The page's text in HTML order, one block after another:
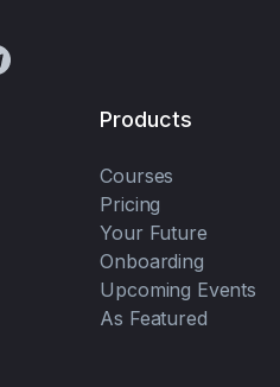
Products
Courses
Pricing
Your Future
Onboarding
Upcoming Events
As Featured